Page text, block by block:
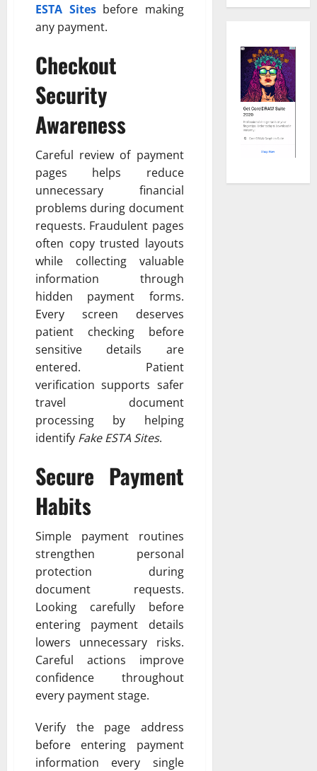
ESTA Sitesbefore making
any payment.
Checkout
Security
Awareness
Careful review of payment
pages helps reduce
unnecessary financial
problems during document
requests. Fraudulent pages
often copy trusted layouts
while collecting valuable
information through
hidden payment forms.
Every screen deserves
patient checking before
sensitive details are
entered. Patient
verification supports safer
travel document
processing by helping
identify Fake ESTA Sites.
Secure Payment
Habits
Simple payment routines
strengthen personal
protection during
document requests.
Looking carefully before
entering payment details
lowers unnecessary risks.
Careful actions improve
confidence throughout
every payment stage.
Verify the page address
before entering payment
information every single